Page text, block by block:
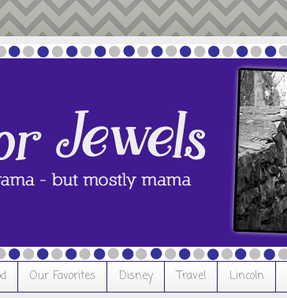
Our Favorites Disney Travel Lincoln